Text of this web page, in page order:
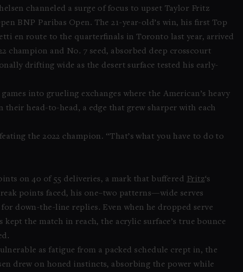
channeled a surge of focus to upset Taylor Fritz
BNP Paribas Open. The 21-year-old’s win, his first Top
en route to the quarterfinals in Toronto last year, arrived
champion and No. 7 seed, absorbed deep crosscourt
drifting wide as the desert surface tested his early-
into grueling exchanges where the American’s heavy
head-to-head, a edge that grew sharper with each
the 2022 champion. “That’s what you have to do to
on 40 of 55 deliveries, a mark that buffered Fritz‘s
points faced, his one–two patterns—wide serves
down-the-line replies. Even when he dropped serve
the match in reach, the acrylic surface’s true bounce
as fatigue from a packed schedule crept in, the
drew on honed instincts, absorbing the power while